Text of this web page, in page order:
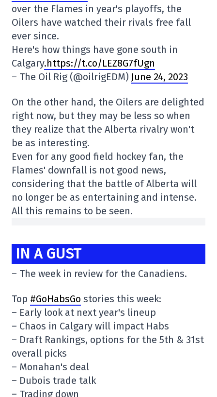
over the Flames in year's playoffs, the
Oilers have watched their rivals free fall
ever since.
Here's how things have gone south in
Calgary.https://t.co/LEZ8G7fUgn
– The Oil Rig (@oilrigEDM) June 24, 2023
On the other hand, the Oilers are delighted
right now, but they may be less so when
they realize that the Alberta rivalry won't
be as interesting.
Even for any good field hockey fan, the
Flames' downfall is not good news,
considering that the battle of Alberta will
no longer be as entertaining and intense.
All this remains to be seen.
IN A GUST
– The week in review for the Canadiens.
Top #GoHabsGo stories this week:
– Early look at next year's lineup
– Chaos in Calgary will impact Habs
– Draft Rankings, options for the 5th & 31st
overall picks
– Monahan's deal
– Dubois trade talk
– Trading down